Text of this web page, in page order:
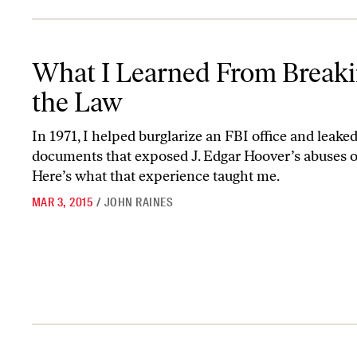
What I Learned From
the Law
In 1971, I helped burglarize an FBI office and leaked
documents that exposed J. Edgar Hoover’s abuses
Here’s what that experience taught me.
MAR 3, 2015 / JOHN RAINES